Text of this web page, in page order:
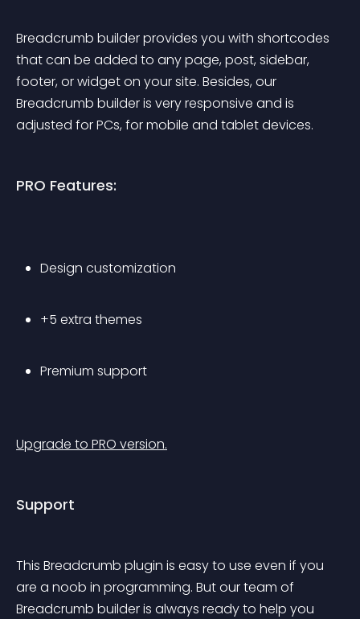
Breadcrumb builder provides you with shortcodes
that can be added to any page, post, sidebar,
footer, or widget on your site. Besides, our
Breadcrumb builder is very responsive and is
adjusted for PCs, for mobile and tablet devices.
PRO Features:
Design customization
+5 extra themes
Premium support
Upgrade to PRO version.
Support
This Breadcrumb plugin is easy to use even if you
are a noob in programming. But our team of
Breadcrumb builder is always ready to help you